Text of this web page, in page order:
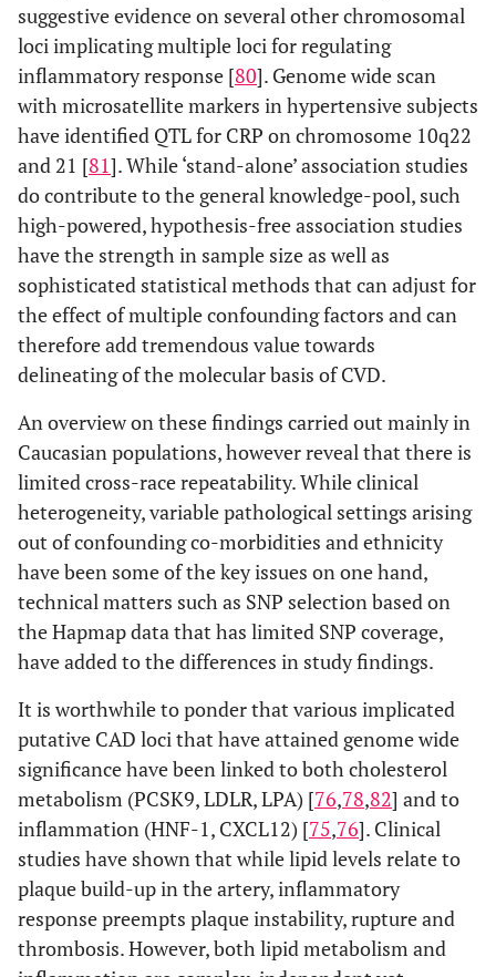
suggestive evidence on several other chromosomal
loci implicating multiple loci for regulating
inflammatory response [80]. Genome wide scan
with microsatellite markers in hypertensive subjects
have identified QTL for CRP on chromosome 10q22
and 21 [81]. While ‘stand-alone’ association studies
do contribute to the general knowledge-pool, such
high-powered, hypothesis-free association studies
have the strength in sample size as well as
sophisticated statistical methods that can adjust for
the effect of multiple confounding factors and can
therefore add tremendous value towards
delineating of the molecular basis of CVD.
An overview on these findings carried out mainly in
Caucasian populations, however reveal that there is
limited cross-race repeatability. While clinical
heterogeneity, variable pathological settings arising
out of confounding co-morbidities and ethnicity
have been some of the key issues on one hand,
technical matters such as SNP selection based on
the Hapmap data that has limited SNP coverage,
have added to the differences in study findings.
It is worthwhile to ponder that various implicated
putative CAD loci that have attained genome wide
significance have been linked to both cholesterol
metabolism (PCSK9, LDLR, LPA) [76,78,82] and to
inflammation (HNF-1, CXCL12) [75,76]. Clinical
studies have shown that while lipid levels relate to
plaque build-up in the artery, inflammatory
response preempts plaque instability, rupture and
thrombosis. However, both lipid metabolism and